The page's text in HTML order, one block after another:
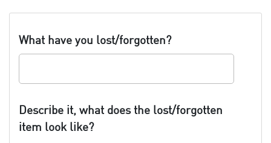
What have you lost/forgotten?
Describe it, what does the lost/forgotten
item look like?